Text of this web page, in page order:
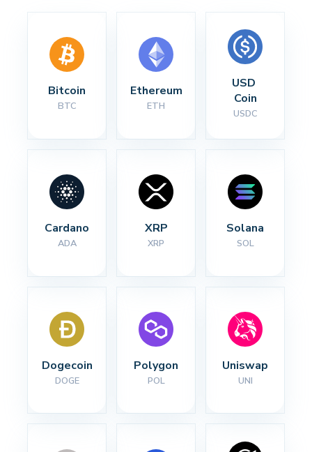
Bitcoin
BTC
Ethereum
ETH
USD
Coin
USDC
Cardano
ADA
XRP
XRP
Solana
SOL
Dogecoin
DOGE
Polygon
POL
Uniswap
UNI